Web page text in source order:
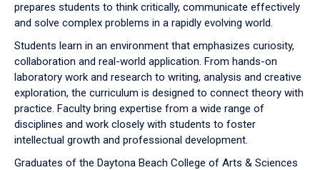
prepares students to think critically, communicate effectively
and solve complex problems in a rapidly evolving world.
Students learn in an environment that emphasizes curiosity,
collaboration and real-world application. From hands-on
laboratory work and research to writing, analysis and creative
exploration, the curriculum is designed to connect theory with
practice. Faculty bring expertise from a wide range of
disciplines and work closely with students to foster
intellectual growth and professional development.
Graduates of the Daytona Beach College of Arts & Sciences